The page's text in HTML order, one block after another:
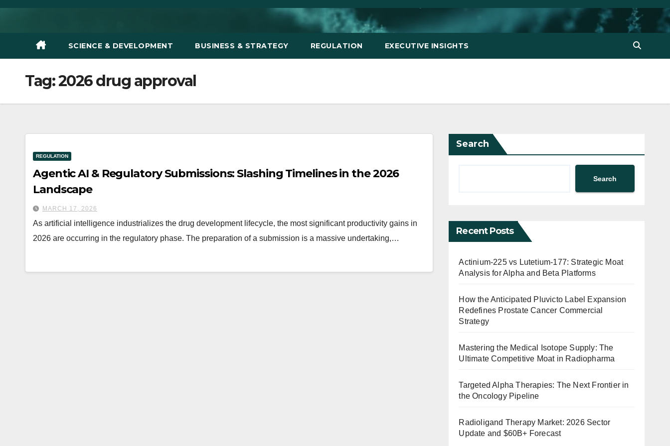
Skip
SCIENCE & DEVELOPMENT BUSINESS & STRATEGY REGULATION EXECUTIVE INSIGHTS
Tag:2026 drug approval
REGULATION
Agentic AI & Regulatory Submissions: Slashing Timelines in the 2026
Landscape
MARCH 17, 2026
As artificial intelligence industrializes the drug development lifecycle, the most significant productivity gains in
2026 are occurring in the regulatory phase. The preparation of a submission is a massive undertaking,…
Search
Search
Recent Posts
Actinium-225 vs Lutetium-177: Strategic Moat
Analysis for Alpha and Beta Platforms
How the Anticipated Pluvicto Label Expansion
Redefines Prostate Cancer Commercial
Strategy
Mastering the Medical Isotope Supply: The
Ultimate Competitive Moat in Radiopharma
Targeted Alpha Therapies: The Next Frontier in
the Oncology Pipeline
Radioligand Therapy Market: 2026 Sector
Update and $60B+ Forecast